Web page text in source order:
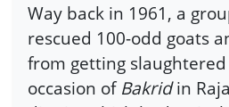
Way back in 1961, a
rescued 100-odd goats
from getting
occasion of Bakridin